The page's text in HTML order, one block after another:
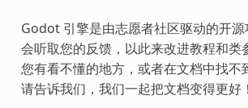
Godot 引擎是由志愿者社区驱动的开源
会听取您的反馈，以此来改进教程和类
您有看不懂的地方，或者在文档中找不
请告诉我们，我们一起把文档变得更好！